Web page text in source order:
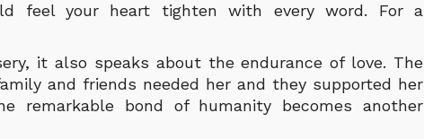
feel your heart tighten with every word. For a
it also speaks about the endurance of love. The
and friends needed her and they supported her
remarkable bond of humanity becomes another